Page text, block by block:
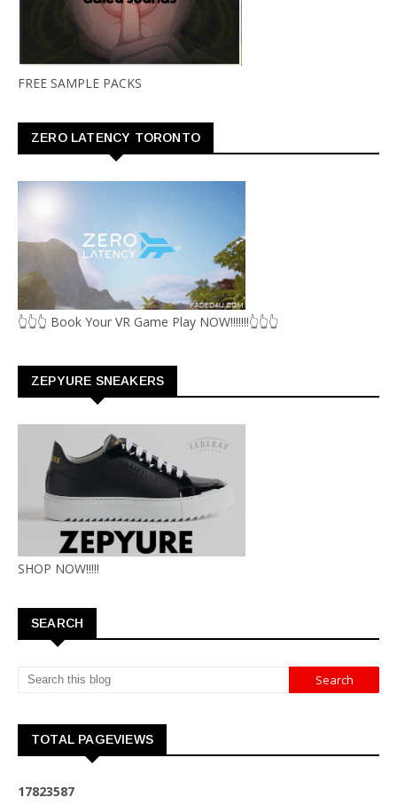
FREE SAMPLE PACKS
ZERO LATENCY TORONTO
👆👆👆 Book Your VR Game Play NOW!!!!!!!👆👆👆
ZEPYURE SNEAKERS
SHOP NOW!!!!!
SEARCH
TOTAL PAGEVIEWS
17823587